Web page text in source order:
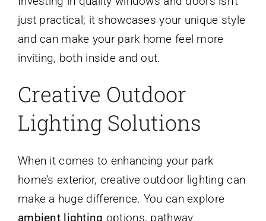
just practical; it showcases your unique style
and can make your park home feel more
inviting, both inside and out.
Creative Outdoor
Lighting Solutions
When it comes to enhancing your park
home’s exterior, creative outdoor lighting can
make a huge difference. You can explore
ambient lighting options, pathway